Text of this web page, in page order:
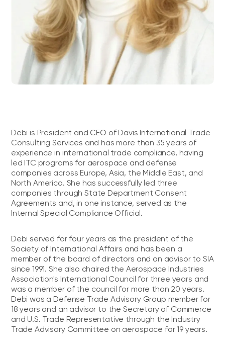
Debi is President and CEO of Davis International Trade
Consulting Services and has more than 35 years of
experience in international trade compliance, having
led ITC programs for aerospace and defense
companies across Europe, Asia, the Middle East, and
North America. She has successfully led three
companies through State Department Consent
Agreements and, in one instance, served as the
Internal Special Compliance Official.
Debi served for four years as the president of the
Society of International Affairs and has been a
member of the board of directors and an advisor to SIA
since 1991. She also chaired the Aerospace Industries
Association's International Council for three years and
was a member of the council for more than 20 years.
Debi was a Defense Trade Advisory Group member for
18 years and an advisor to the Secretary of Commerce
and U.S. Trade Representative through the Industry
Trade Advisory Committee on aerospace for 19 years.